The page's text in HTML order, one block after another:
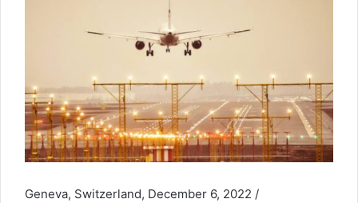
Geneva, Switzerland, December 6, 2022 /